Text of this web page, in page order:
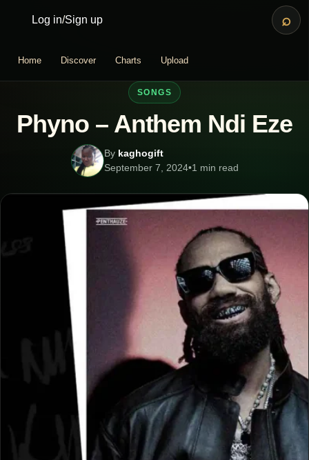
Log in/Sign up ⌕
Home Discover Charts Upload
SONGS
Phyno – Anthem Ndi Eze
By kaghogift
September 7, 2024•1 min read